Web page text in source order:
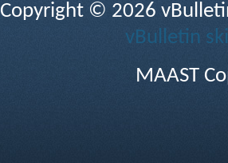
Copyright © 2026
vBulletin
MAAST